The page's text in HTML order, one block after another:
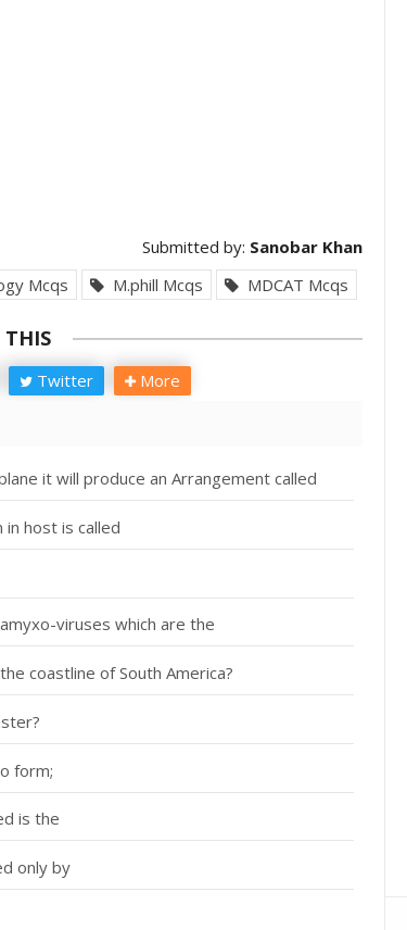
Submitted by: Sanobar Khan
Mcqs
M.phill Mcqs MDCAT Mcqs
THIS
Twitter More
it will produce an Arrangement called
host is called
viruses which are the
coastline of South America?
form;
is the
only by